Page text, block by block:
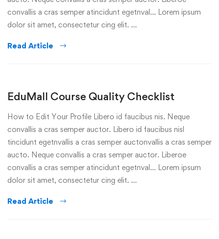
convallis a cras semper atincidunt egetnval… Lorem ipsum
dolor sit amet, consectetur cing elit. …
Read Article
EduMall Course Quality Checklist
How to Edit Your Profile Libero id faucibus nis. Neque
convallis a cras semper auctor. Libero id faucibus nisl
tincidunt egetnvallis a cras semper auctonvallis a cras semper
aucto. Neque convallis a cras semper auctor. Liberoe
convallis a cras semper atincidunt egetnval… Lorem ipsum
dolor sit amet, consectetur cing elit. …
Read Article